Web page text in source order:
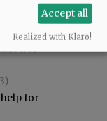
colleges
to
for
Accept all
Realized with Klaro!